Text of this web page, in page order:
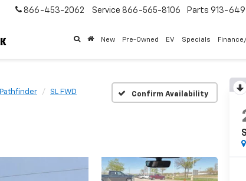
866-453-2062 Service 866-565-8106 Parts 913-
New Pre-Owned EV Specials
Pathfinder SL FWD Confirm Availability